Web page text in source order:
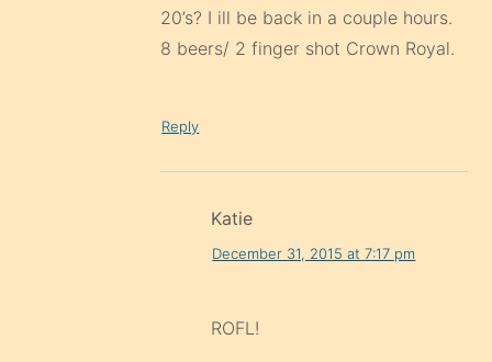
20’s? I ill be back in a couple hours.
8 beers/ 2 finger shot Crown Royal.
Reply
Katie
December 31, 2015 at 7:17 pm
ROFL!